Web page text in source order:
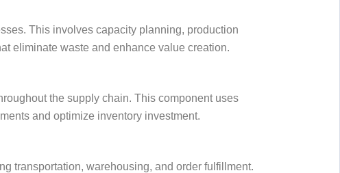
This involves capacity planning, production
eliminate waste and enhance value creation.
the supply chain. This component uses
and optimize inventory investment.
transportation, warehousing, and order fulfillment.